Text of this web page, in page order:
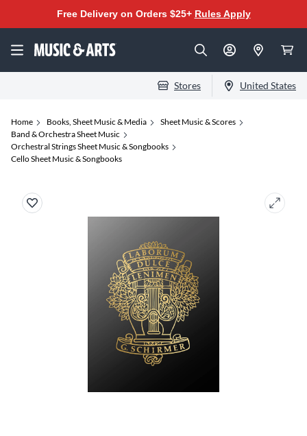
Free Delivery on Orders $25+ Rules Apply
Stores United States
Home Books, Sheet Music & Media
Sheet Music & Scores
Band & Orchestra Sheet Music
Orchestral Strings Sheet Music & Songbooks
Cello Sheet Music & Songbooks